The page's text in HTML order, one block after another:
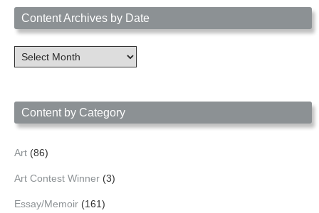
Content Archives by Date
Content
Archives
Content by Category
Art (86)
Art Contest Winner (3)
Essay/Memoir (161)